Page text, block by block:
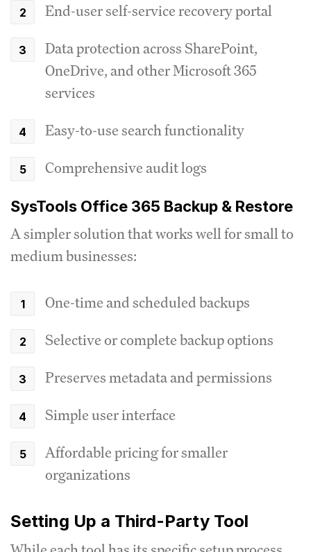
End-user self-service recovery portal
Data protection across SharePoint,
OneDrive, and other Microsoft 365
services
Easy-to-use search functionality
Comprehensive audit logs
SysTools Office 365 Backup & Restore
A simpler solution that works well for small to
medium businesses:
One-time and scheduled backups
Selective or complete backup options
Preserves metadata and permissions
Simple user interface
Affordable pricing for smaller
organizations
Setting Up a Third-Party Tool